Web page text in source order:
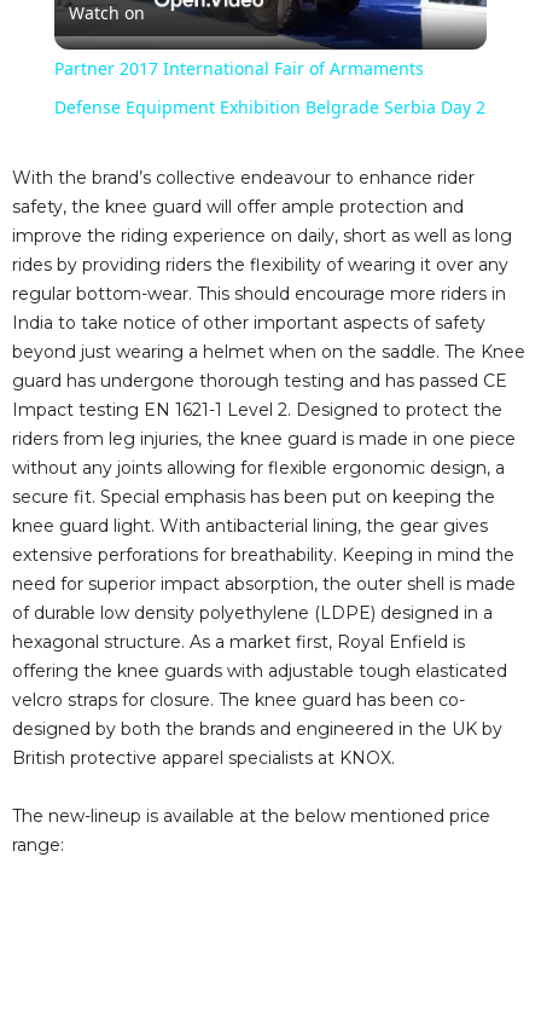
l
a
y
V
i
d
e
o
Watch on
Partner 2017 International Fair of Armaments
Defense Equipment Exhibition Belgrade Serbia Day 2
With the brand’s collective endeavour to enhance rider
safety, the knee guard will offer ample protection and
improve the riding experience on daily, short as well as long
rides by providing riders the flexibility of wearing it over any
regular bottom-wear. This should encourage more riders in
India to take notice of other important aspects of safety
beyond just wearing a helmet when on the saddle. The Knee
guard has undergone thorough testing and has passed CE
Impact testing EN 1621-1 Level 2. Designed to protect the
riders from leg injuries, the knee guard is made in one piece
without any joints allowing for flexible ergonomic design, a
secure fit. Special emphasis has been put on keeping the
knee guard light. With antibacterial lining, the gear gives
extensive perforations for breathability. Keeping in mind the
need for superior impact absorption, the outer shell is made
of durable low density polyethylene (LDPE) designed in a
hexagonal structure. As a market first, Royal Enfield is
offering the knee guards with adjustable tough elasticated
velcro straps for closure. The knee guard has been co-
designed by both the brands and engineered in the UK by
British protective apparel specialists at KNOX.
The new-lineup is available at the below mentioned price
range: